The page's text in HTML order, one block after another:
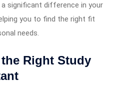
significant difference in your
you to find the right fit
needs.
Right Study